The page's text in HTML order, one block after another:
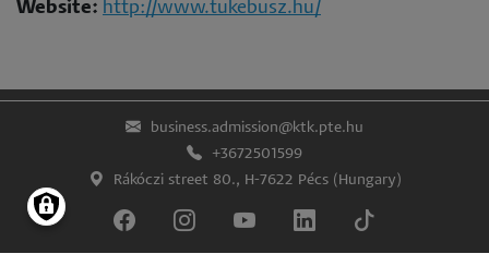
Website: http://www.tukebusz.hu/
business.admission@ktk.pte.hu
+3672501599
Rákóczi street 80., H-7622 Pécs (Hungary)